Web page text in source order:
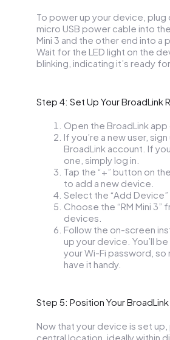
To power up your device,
micro USB power cable into
Mini 3 and the other end into a
Wait for the LED light on the
blinking, indicating it’s ready
Step 4: Set Up Your BroadLink
Open the BroadLink app
If you’re a new user,
BroadLink account. If
one, simply log in.
Tap the “+” button on
to add a new device.
Select the “Add Device”
Choose the “RM Mini 3”
devices.
Follow the on-screen
up your device. You’ll
your Wi-Fi password, so
have it handy.
Step 5: Position Your BroadLink
Now that your device is set up,
central location, ideally within